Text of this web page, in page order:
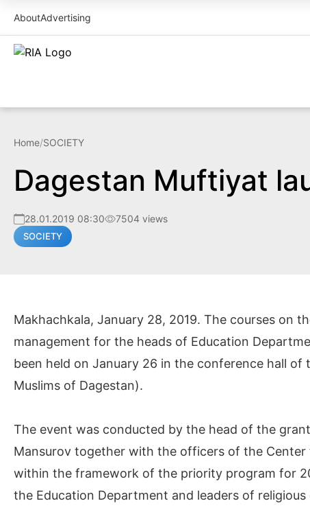
AboutAdvertising
Home/SOCIETY
Dagestan Muftiyat
28.01.2019 08:30 7504 views
SOCIETY
Makhachkala, January 28, 2019. The courses on
management for the heads of Education
been held on January 26 in the conference hall
Muslims of Dagestan).
The event was conducted by the head of the
Mansurov together with the officers of the
within the framework of the priority program for
the Education Department and leaders of religious